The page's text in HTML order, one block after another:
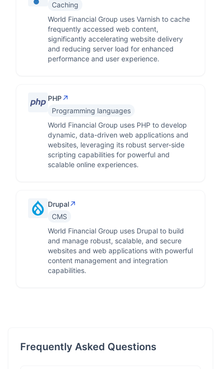
Caching
World Financial Group uses Varnish to cache
frequently accessed web content,
significantly accelerating website delivery
and reducing server load for enhanced
performance and user experience.
PHP↗
Programming languages
World Financial Group uses PHP to develop
dynamic, data-driven web applications and
websites, leveraging its robust server-side
scripting capabilities for powerful and
scalable online experiences.
Drupal↗
CMS
World Financial Group uses Drupal to build
and manage robust, scalable, and secure
websites and web applications with powerful
content management and integration
capabilities.
Frequently Asked Questions